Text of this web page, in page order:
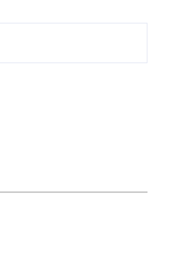
Dark